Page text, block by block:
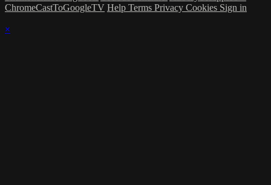
ChromeCastToGoogleTV Help Terms Privacy Cookies Sign in
×